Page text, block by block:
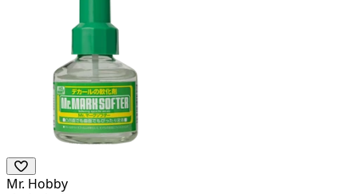
Mr. Hobby